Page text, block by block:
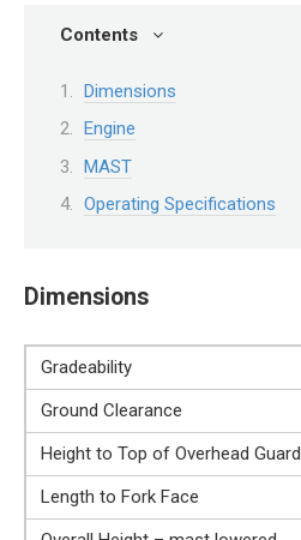
Contents
Dimensions
Engine
MAST
Operating Specifications
Dimensions
Gradeability
Ground Clearance
Height to Top of Overhead Guard
Length to Fork Face